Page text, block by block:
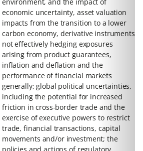
economic uncertainty, asset valuation
impacts from the transition to a lower
carbon economy, derivative instruments
not effectively hedging exposures
arising from product guarantees,
inflation and deflation and the
performance of financial markets
generally; global political uncertainties,
including the potential for increased
friction in cross-border trade and the
exercise of executive powers to restrict
trade, financial transactions, capital
movements and/or investment; the